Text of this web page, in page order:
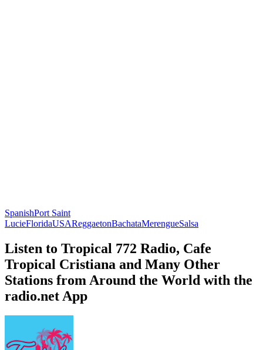
SpanishPort Saint
LucieFloridaUSAReggaetonBachataMerengueSalsa
Listen to Tropical 772 Radio, Cafe
Tropical Cristiana and Many Other
Stations from Around the World with the
radio.net App